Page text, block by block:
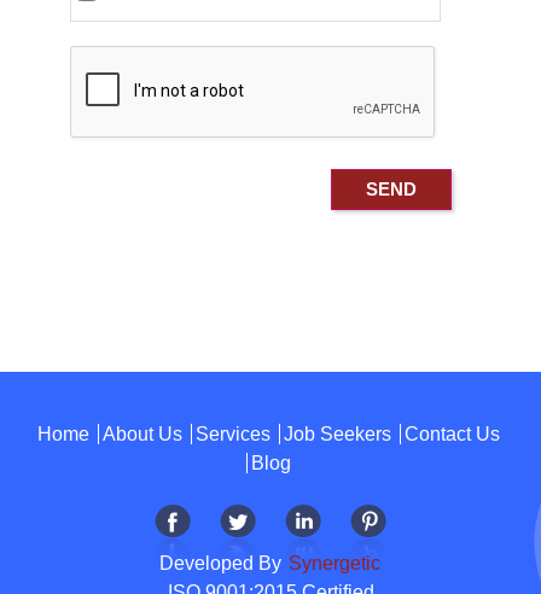
Home About Us Services Job Seekers
Contact Us
Blog
Developed By Synergetic